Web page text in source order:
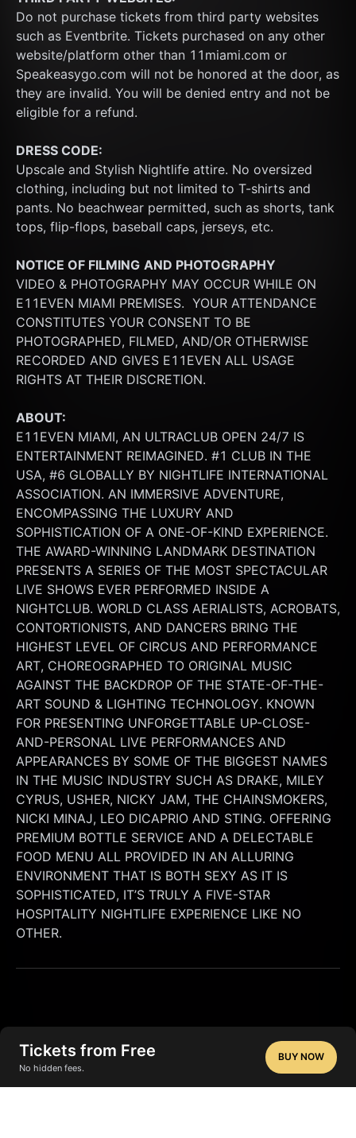
Tickets from Free
No hidden fees.
BUY NOW
Do not purchase tickets from third party websites
such as Eventbrite. Tickets purchased on any other
website/platform other than 11miami.com or
Speakeasygo.com will not be honored at the door, as
they are invalid. You will be denied entry and not be
eligible for a refund.
DRESS CODE:
Upscale and Stylish Nightlife attire. No oversized
clothing, including but not limited to T-shirts and
pants. No beachwear permitted, such as shorts, tank
tops, flip-flops, baseball caps, jerseys, etc.
NOTICE OF FILMING AND PHOTOGRAPHY
VIDEO & PHOTOGRAPHY MAY OCCUR WHILE ON
E11EVEN MIAMI PREMISES.  YOUR ATTENDANCE
CONSTITUTES YOUR CONSENT TO BE
PHOTOGRAPHED, FILMED, AND/OR OTHERWISE
RECORDED AND GIVES E11EVEN ALL USAGE
RIGHTS AT THEIR DISCRETION.
ABOUT:
E11EVEN MIAMI, AN ULTRACLUB OPEN 24/7 IS
ENTERTAINMENT REIMAGINED. #1 CLUB IN THE
USA, #6 GLOBALLY BY NIGHTLIFE INTERNATIONAL
ASSOCIATION. AN IMMERSIVE ADVENTURE,
ENCOMPASSING THE LUXURY AND
SOPHISTICATION OF A ONE-OF-KIND EXPERIENCE.
THE AWARD-WINNING LANDMARK DESTINATION
PRESENTS A SERIES OF THE MOST SPECTACULAR
LIVE SHOWS EVER PERFORMED INSIDE A
NIGHTCLUB. WORLD CLASS AERIALISTS, ACROBATS,
CONTORTIONISTS, AND DANCERS BRING THE
HIGHEST LEVEL OF CIRCUS AND PERFORMANCE
ART, CHOREOGRAPHED TO ORIGINAL MUSIC
AGAINST THE BACKDROP OF THE STATE-OF-THE-
ART SOUND & LIGHTING TECHNOLOGY. KNOWN
FOR PRESENTING UNFORGETTABLE UP-CLOSE-
AND-PERSONAL LIVE PERFORMANCES AND
APPEARANCES BY SOME OF THE BIGGEST NAMES
IN THE MUSIC INDUSTRY SUCH AS DRAKE, MILEY
CYRUS, USHER, NICKY JAM, THE CHAINSMOKERS,
NICKI MINAJ, LEO DICAPRIO AND STING. OFFERING
PREMIUM BOTTLE SERVICE AND A DELECTABLE
FOOD MENU ALL PROVIDED IN AN ALLURING
ENVIRONMENT THAT IS BOTH SEXY AS IT IS
SOPHISTICATED, IT’S TRULY A FIVE-STAR
HOSPITALITY NIGHTLIFE EXPERIENCE LIKE NO
OTHER.